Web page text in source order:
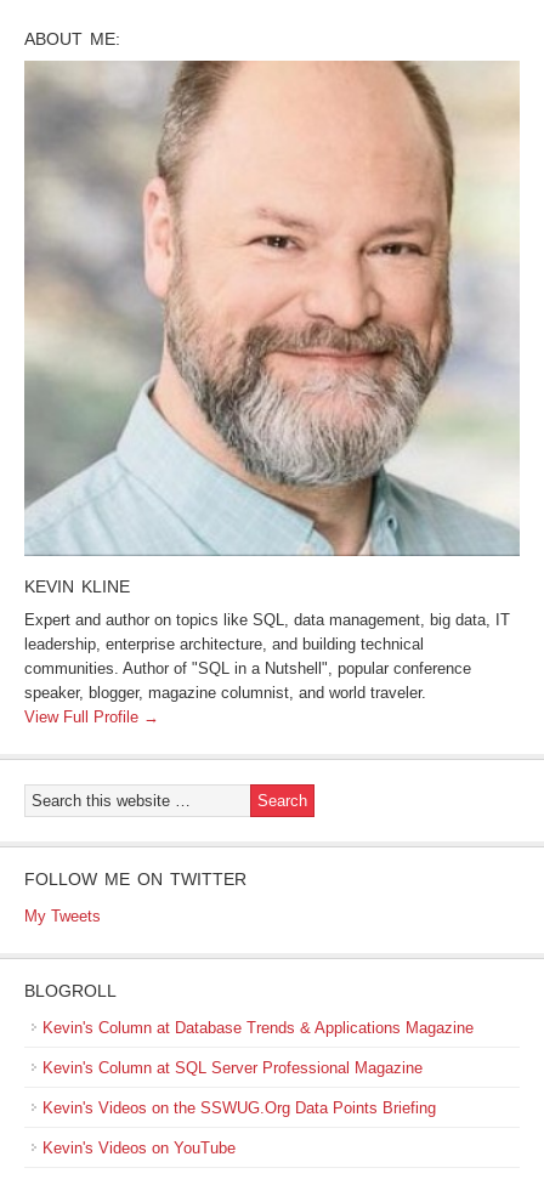
ABOUT ME:
KEVIN KLINE
Expert and author on topics like SQL, data management, big data, IT
leadership, enterprise architecture, and building technical
communities. Author of "SQL in a Nutshell", popular conference
speaker, blogger, magazine columnist, and world traveler.
View Full Profile →
FOLLOW ME ON TWITTER
My Tweets
BLOGROLL
Kevin's Column at Database Trends & Applications Magazine
Kevin's Column at SQL Server Professional Magazine
Kevin's Videos on the SSWUG.Org Data Points Briefing
Kevin's Videos on YouTube